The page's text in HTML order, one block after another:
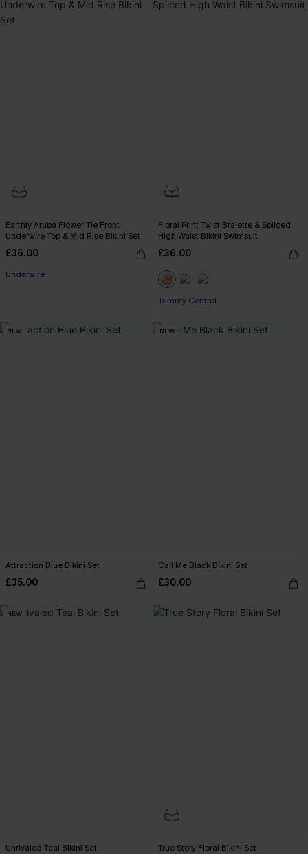
Earthly Aruba Flower Tie Front
Underwire Top & Mid Rise Bikini Set
£36.00
Underwire
Floral Print Twist Bralette & Spliced
High Waist Bikini Swimsuit
£36.00
Tummy Control
NEW
Attraction Blue Bikini Set
£35.00
NEW
Call Me Black Bikini Set
£30.00
NEW
Unrivaled Teal Bikini Set True Story Floral Bikini Set